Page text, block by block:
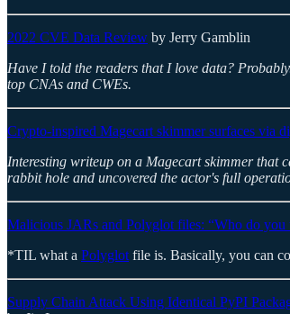
2022 CVE Data Review by Jerry Gamblin
Have I told the readers that I love data?
top CNAs and CWEs.
Crypto-inspired Magecart skimmer surfaces via
Interesting writeup on a Magecart skimmer that
rabbit hole and uncovered the actor's full
Malicious JARs and Polyglot files: “Who do
*TIL what a Polyglot file is. Basically, you can
Supply Chain Attack Using Identical PyPI